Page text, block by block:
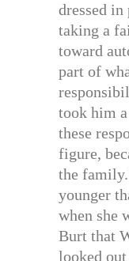
dressed in
taking a
toward
part of
took him
these
figure,
the family.
younger
when she
Burt that
looked